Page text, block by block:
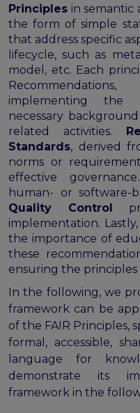
Principles in semantic
the form of simple
that address specific
lifecycle, such as
model, etc. Each
implementing the
necessary
related activities.
Standards, derived
norms or
effective
human- or software-
Quality Control
implementation.
the importance of
these
ensuring the principles
In the following, we
framework can be
of the FAIR Principles,
formal, accessible,
language for
demonstrate its
framework in the